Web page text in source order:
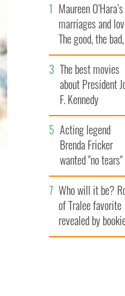
Maureen O’Hara’s
marriages and
The good, the bad,
and the ugly
The best movies
about President
F. Kennedy
Acting legend
Brenda Fricker
wanted "no
her funeral as she
thanked local
Who will it be?
of Tralee favorite
revealed by